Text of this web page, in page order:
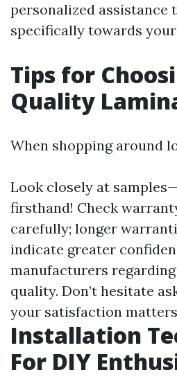
personalized assistance
specifically towards your
Tips for
Quality
When shopping around
Look closely at
firsthand! Check
carefully; longer
indicate greater
manufacturers
quality. Don’t hesitate
your satisfaction
Installation
For DIY